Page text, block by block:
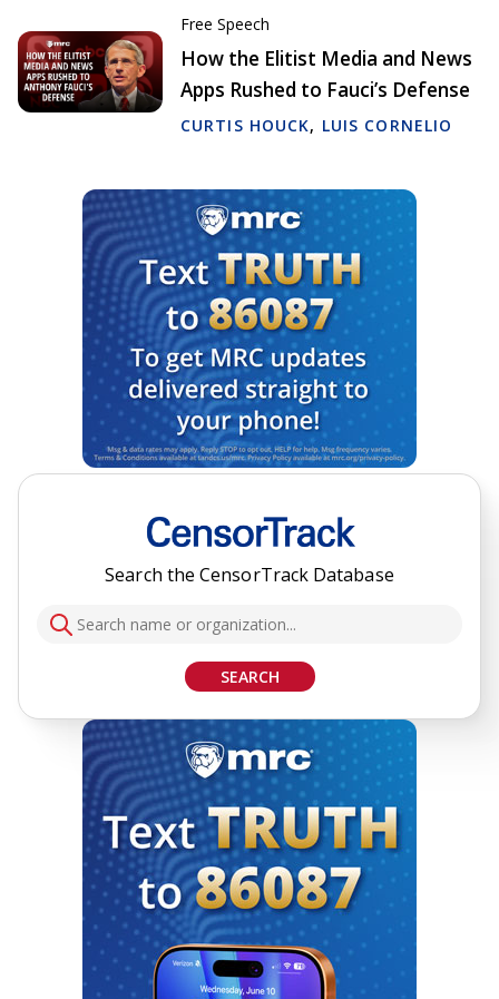
Free Speech
How the Elitist Media and News
Apps Rushed to Fauci’s Defense
CURTIS HOUCK, LUIS CORNELIO
Search the CensorTrack Database
SEARCH